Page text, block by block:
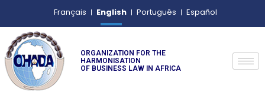
Français English Português Español
ORGANIZATION FOR THE
HARMONISATION
OF BUSINESS LAW IN AFRICA